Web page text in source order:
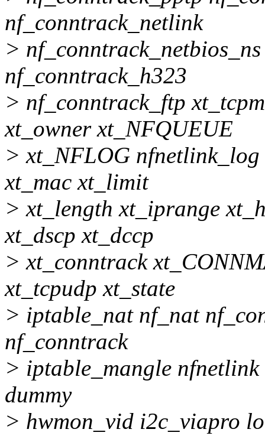
nf_conntrack_netlink
>
nf_conntrack_h323
> nf_conntrack_ftp
xt_owner xt_NFQUEUE
> xt_NFLOG
xt_mac xt_limit
> xt_length xt_iprange
xt_dscp xt_dccp
> xt_conntrack
xt_tcpudp xt_state
> iptable_nat nf_nat
nf_conntrack
> iptable_mangle
dummy
> hwmon_vid i2c_viapro